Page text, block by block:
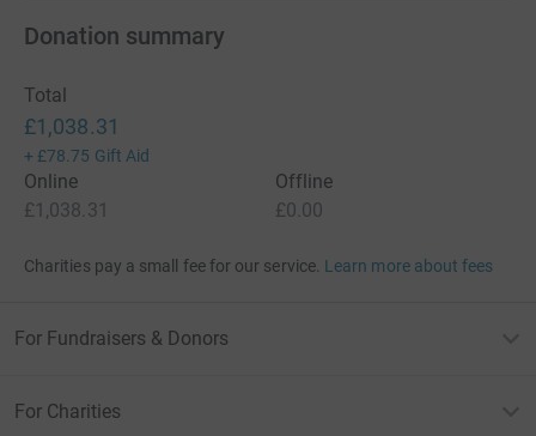
Donation summary
Total
£1,038.31
+ £78.75 Gift Aid
Online
£1,038.31
Offline
£0.00
Charities pay a small fee for our service. Learn more about fees
For Fundraisers & Donors
For Charities